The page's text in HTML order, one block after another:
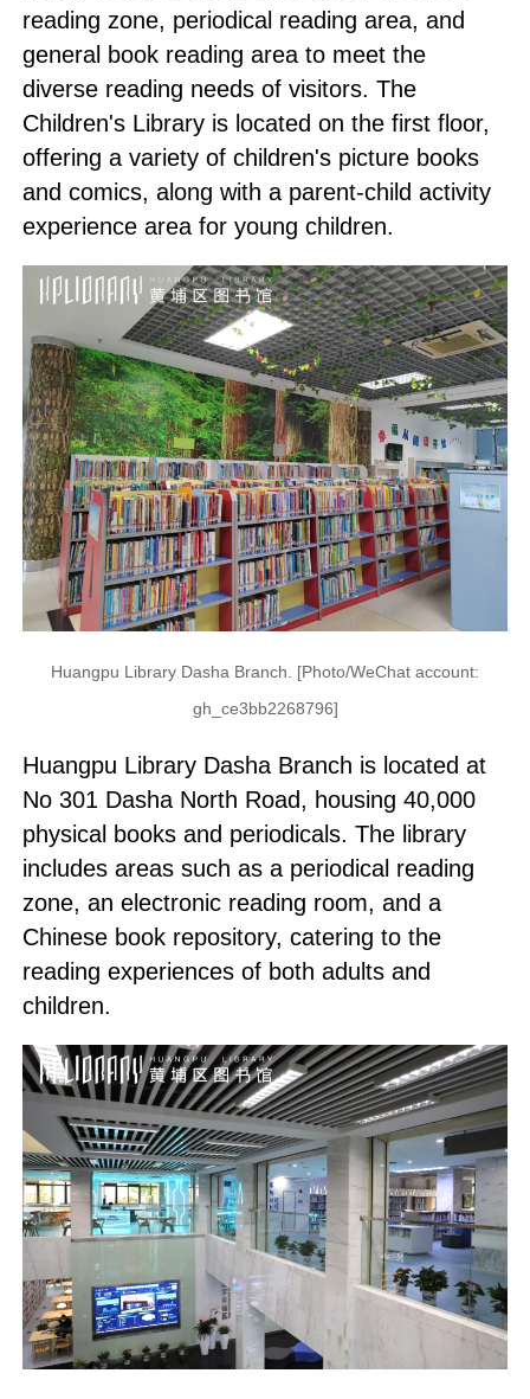
reading zone, periodical reading area, and
general book reading area to meet the
diverse reading needs of visitors. The
Children's Library is located on the first floor,
offering a variety of children's picture books
and comics, along with a parent-child activity
experience area for young children.
Huangpu Library Dasha Branch. [Photo/WeChat account:
gh_ce3bb2268796]
Huangpu Library Dasha Branch is located at
No 301 Dasha North Road, housing 40,000
physical books and periodicals. The library
includes areas such as a periodical reading
zone, an electronic reading room, and a
Chinese book repository, catering to the
reading experiences of both adults and
children.